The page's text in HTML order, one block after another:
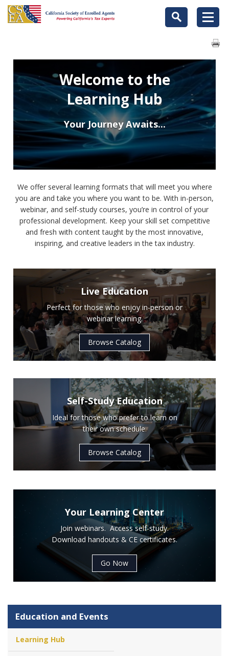
Welcome to the
Learning Hub
Your Journey Awaits...
We offer several learning formats that will meet you where
you are and take you where you want to be. With in-person,
webinar, and self-study courses, you’re in control of your
professional development. Keep your skill set competitive
and fresh with content taught by the most innovative,
inspiring, and creative leaders in the tax industry.
Live Education
Perfect for those who enjoy in-person or
webinar learning.
Browse Catalog
Self-Study Education
Ideal for those who prefer to learn on
their own schedule.
Browse Catalog
Your Learning Center
Join webinars. Access self-study.
Download handouts & CE certificates.
Go Now
Education and Events
Learning Hub